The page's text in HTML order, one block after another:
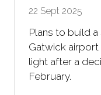
22 Sept 2025
Plans to build
Gatwick airport
light after a
February.